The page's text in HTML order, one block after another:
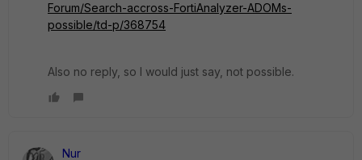
Forum/Search-accross-FortiAnalyzer-ADOMs-
possible/td-p/368754
Also no reply, so I would just say, not possible.
Nur